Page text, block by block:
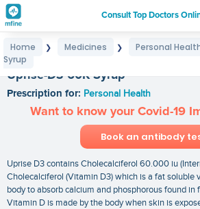
Consult Top Doctors
Login
Home ❯ Medicines ❯ Personal
Syrup
Uprise-D3 60K Syrup
Prescription for: Personal Health
Want to know your Covid-19
Book an antibody
Uprise D3 contains Cholecalciferol 60.000 iu
Cholecalciferol (Vitamin D3) which is a fat soluble
body to absorb calcium and phosphorous found in
Vitamin D is made by the body when skin is